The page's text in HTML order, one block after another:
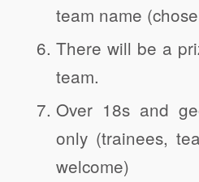
team name
There will be a
team.
Over 18s and
only (trainees,
welcome)